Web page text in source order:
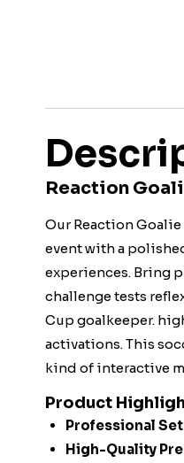
Reaction
Our Reaction
event with a
experiences. Bring
challenge tests
Cup goalkeeper.
activations. This
kind of interactive
Product
Professional
High-Quality